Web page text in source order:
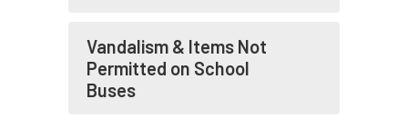
Vandalism & Items Not
Permitted on School
Buses